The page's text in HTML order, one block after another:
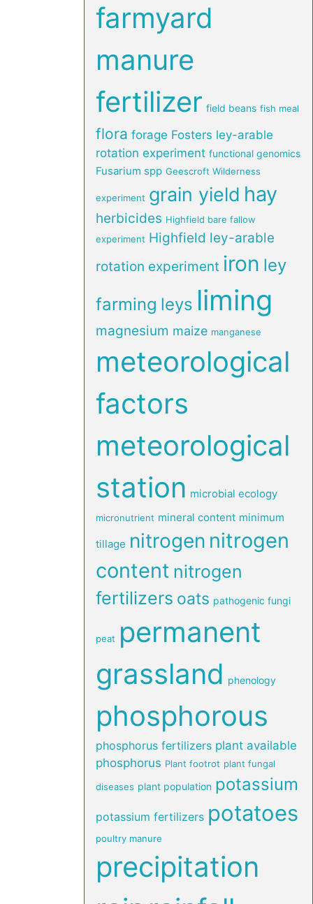
farmyard
manure
fertilizer field beans fish meal
flora forage Fosters ley-arable
rotation experiment functional genomics
Fusarium spp Geescroft Wilderness
experiment grain yield hay
herbicides Highfield bare fallow
experiment Highfield ley-arable
rotation experiment iron ley
farming leys liming
magnesium maize manganese
meteorological
factors
meteorological
station microbial ecology
micronutrient mineral content minimum
tillage nitrogen nitrogen
content nitrogen
fertilizers oats pathogenic fungi
peat permanent
grassland phenology
phosphorous
phosphorus fertilizers plant available
phosphorus Plant footrot plant fungal
diseases plant population potassium
potassium fertilizers potatoes
poultry manure
precipitation